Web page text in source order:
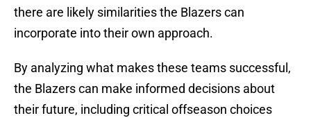
there are likely similarities the Blazers can
incorporate into their own approach.
By analyzing what makes these teams successful,
the Blazers can make informed decisions about
their future, including critical offseason choices